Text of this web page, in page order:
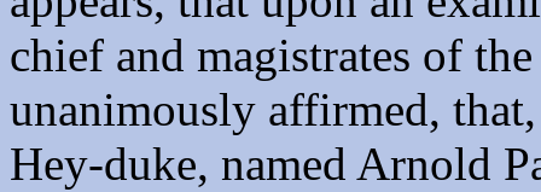
chief and magistrates of
unanimously affirmed,
Hey-duke, named Arnold